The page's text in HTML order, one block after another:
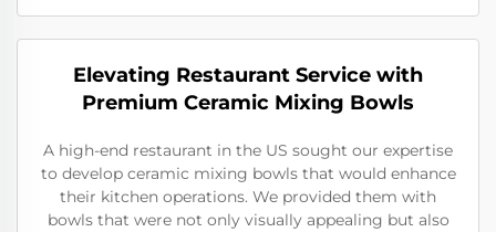
Elevating Restaurant Service with
Premium Ceramic Mixing Bowls
A high-end restaurant in the US sought our expertise
to develop ceramic mixing bowls that would enhance
their kitchen operations. We provided them with
bowls that were not only visually appealing but also